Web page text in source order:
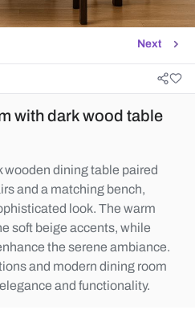
Next
with dark wood table
wooden dining table paired
and a matching bench,
look. The warm
soft beige accents, while
the serene ambiance.
and modern dining room
and functionality.